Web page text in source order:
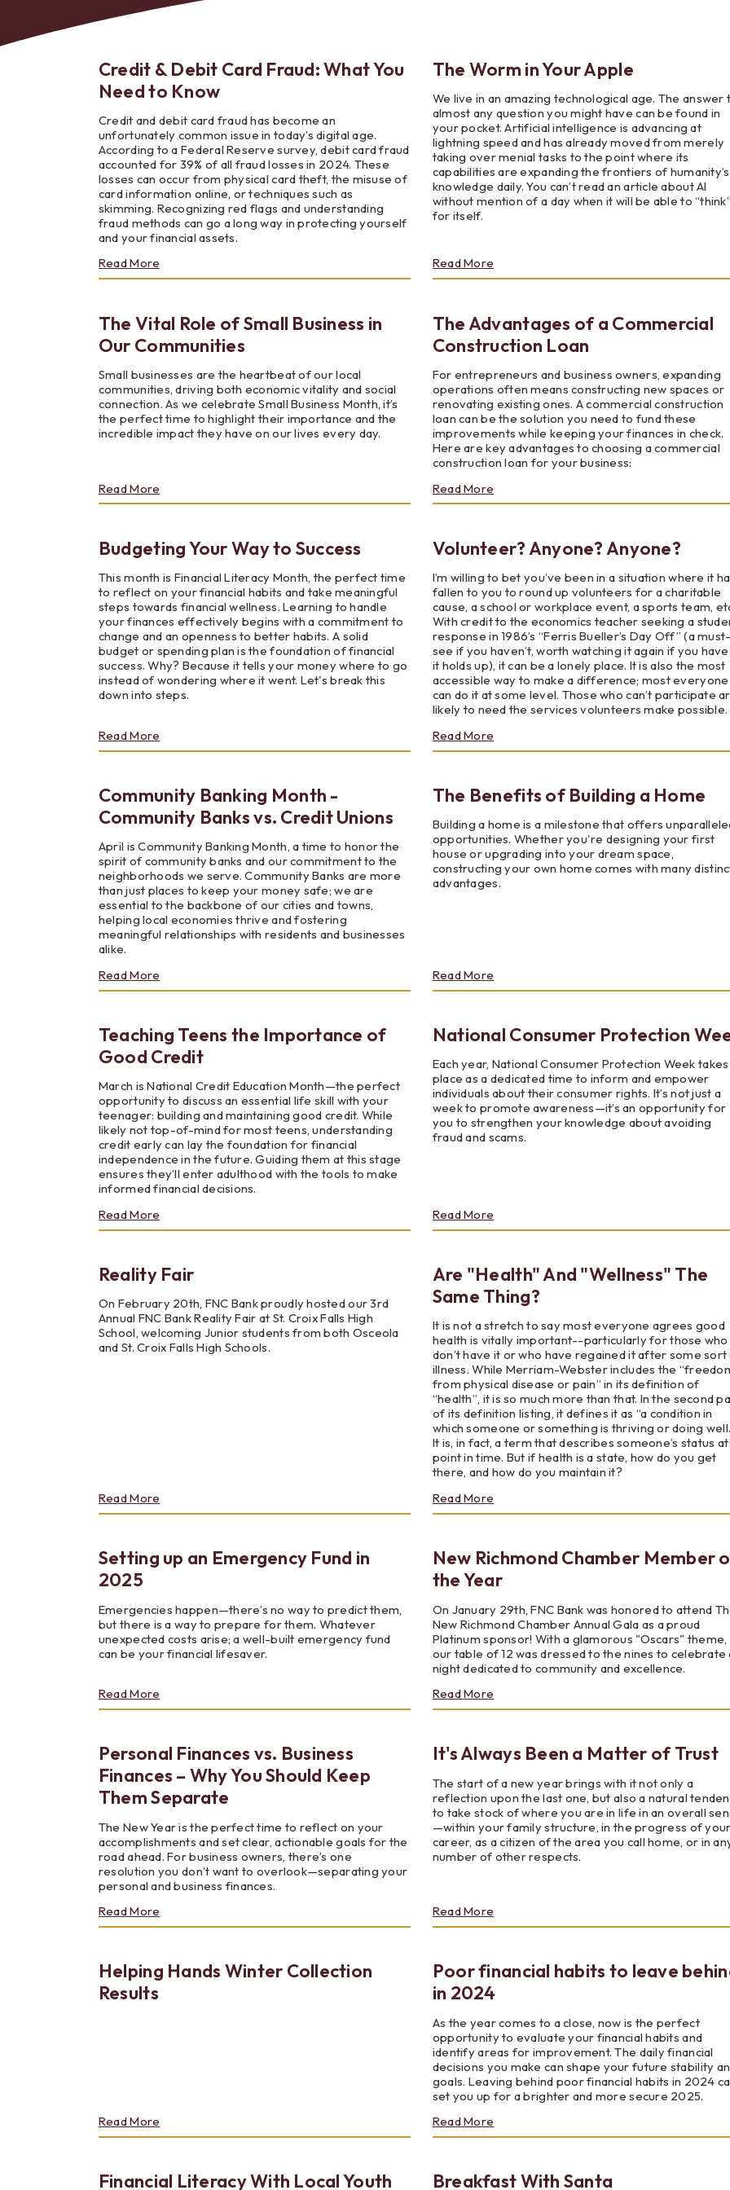
Best of the Valley Calculators Community Support
Best of the Valley Calculators FAQs
Best of the Valley Contact Us File Upload Social
Credit & Debit Card Fraud: What You
Need to Know
Credit and debit card fraud has become an
unfortunately common issue in today’s digital age.
According to a Federal Reserve survey, debit card fraud
accounted for 39% of all fraud losses in 2024. These
losses can occur from physical card theft, the misuse of
card information online, or techniques such as
skimming. Recognizing red flags and understanding
fraud methods can go a long way in protecting yourself
and your financial assets.
Read More
Credit
Card
What
Need
to
Know
The Worm in Your Apple
We live in an amazing technological age. The answer
almost any question you might have can be found in
your pocket. Artificial intelligence is advancing at
lightning speed and has already moved from merely
taking over menial tasks to the point where its
capabilities are expanding the frontiers of humanity’s
knowledge daily. You can’t read an article about AI
without mention of a day when it will be able to “think”
for itself.
Read More
The
Your
Apple
The Vital Role of Small Business in
Our Communities
Small businesses are the heartbeat of our local
communities, driving both economic vitality and social
connection. As we celebrate Small Business Month, it’s
the perfect time to highlight their importance and the
incredible impact they have on our lives every day.
Read More
The
of
Small
Business
in
Our
Communities
The Advantages of a Commercial
Construction Loan
For entrepreneurs and business owners, expanding
operations often means constructing new spaces or
renovating existing ones. A commercial construction
loan can be the solution you need to fund these
improvements while keeping your finances in check.
Here are key advantages to choosing a commercial
construction loan for your business:
Read More
The
a
Commercial
Construction
Loan
Budgeting Your Way to Success
This month is Financial Literacy Month, the perfect time
to reflect on your financial habits and take meaningful
steps towards financial wellness. Learning to handle
your finances effectively begins with a commitment to
change and an openness to better habits. A solid
budget or spending plan is the foundation of financial
success. Why? Because it tells your money where to go
instead of wondering where it went. Let's break this
down into steps.
Read More
Budgeting
to
Success
Volunteer? Anyone? Anyone?
I’m willing to bet you’ve been in a situation where it
fallen to you to round up volunteers for a charitable
cause, a school or workplace event, a sports team,
With credit to the economics teacher seeking a
response in 1986’s “Ferris Bueller’s Day Off” (a must-
see if you haven’t, worth watching it again if you
it holds up), it can be a lonely place. It is also the most
accessible way to make a difference; most everyone
can do it at some level. Those who can’t participate
likely to need the services volunteers make possible.
Read More
Volunteer?
Community Banking Month -
Community Banks vs. Credit Unions
April is Community Banking Month, a time to honor the
spirit of community banks and our commitment to the
neighborhoods we serve. Community Banks are more
than just places to keep your money safe; we are
essential to the backbone of our cities and towns,
helping local economies thrive and fostering
meaningful relationships with residents and businesses
alike.
Read More
Community
-
Community
Banks
Credit
Unions
The Benefits of Building a Home
Building a home is a milestone that offers
opportunities. Whether you're designing your first
house or upgrading into your dream space,
constructing your own home comes with many
advantages.
Read More
The
Building
Home
Teaching Teens the Importance of
Good Credit
March is National Credit Education Month—the perfect
opportunity to discuss an essential life skill with your
teenager: building and maintaining good credit. While
likely not top-of-mind for most teens, understanding
credit early can lay the foundation for financial
independence in the future. Guiding them at this stage
ensures they’ll enter adulthood with the tools to make
informed financial decisions.
Read More
Teaching
Importance
Good
Credit
National Consumer Protection
Each year, National Consumer Protection Week takes
place as a dedicated time to inform and empower
individuals about their consumer rights. It’s not just a
week to promote awareness—it’s an opportunity for
you to strengthen your knowledge about avoiding
fraud and scams.
Read More
National
Week
Reality Fair
On February 20th, FNC Bank proudly hosted our 3rd
Annual FNC Bank Reality Fair at St. Croix Falls High
School, welcoming Junior students from both Osceola
and St. Croix Falls High Schools.
Read More
Reality
Are "Health" And "Wellness" The
Same Thing?
It is not a stretch to say most everyone agrees good
health is vitally important--particularly for those who
don’t have it or who have regained it after some
illness. While Merriam-Webster includes the
from physical disease or pain” in its definition of
“health”, it is so much more than that. In the second
of its definition listing, it defines it as “a condition in
which someone or something is thriving or doing
It is, in fact, a term that describes someone’s status at
point in time. But if health is a state, how do you get
there, and how do you maintain it?
Read More
Are
"Wellness"
Same
Setting up an Emergency Fund in
2025
Emergencies happen—there’s no way to predict them,
but there is a way to prepare for them. Whatever
unexpected costs arise; a well-built emergency fund
can be your financial lifesaver.
Read More
Setting
Emergency
in
2025
New Richmond Chamber Member
the Year
On January 29th, FNC Bank was honored to attend
New Richmond Chamber Annual Gala as a proud
Platinum sponsor! With a glamorous "Oscars" theme,
our table of 12 was dressed to the nines to celebrate
night dedicated to community and excellence.
Read More
New
Member
of
the
Year
Personal Finances vs. Business
Finances – Why You Should Keep
Them Separate
The New Year is the perfect time to reflect on your
accomplishments and set clear, actionable goals for the
road ahead. For business owners, there’s one
resolution you don’t want to overlook—separating your
personal and business finances.
Read More
Personal
Business
Finances
It's Always Been a Matter of Trust
The start of a new year brings with it not only a
reflection upon the last one, but also a natural
to take stock of where you are in life in an overall
—within your family structure, in the progress of your
career, as a citizen of the area you call home, or in
number of other respects.
Read More
It's
a
of
Helping Hands Winter Collection
Results
Read More
Helping
Collection
Poor financial habits to leave
in 2024
As the year comes to a close, now is the perfect
opportunity to evaluate your financial habits and
identify areas for improvement. The daily financial
decisions you make can shape your future stability
goals. Leaving behind poor financial habits in 2024
set you up for a brighter and more secure 2025.
Read More
Poor
to
Financial Literacy With Local Youth Breakfast With Santa